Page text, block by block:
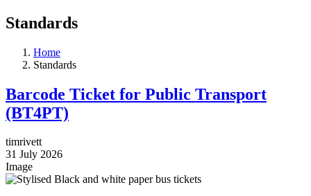
Standards
Home
Standards
Barcode Ticket for Public Transport
(BT4PT)
timrivett
31 July 2026
Image